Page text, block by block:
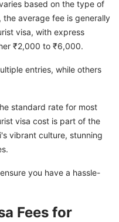
With GetGIS
based on the type of
average fee is generally
visa, with express
₹2,000 to ₹6,000.
entries, while others
standard rate for most
visa cost is part of the
vibrant culture, stunning
you have a hassle-
Fees for